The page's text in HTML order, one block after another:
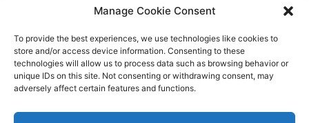
Manage Cookie Consent
To provide the best experiences, we use technologies like cookies to
store and/or access device information. Consenting to these
technologies will allow us to process data such as browsing behavior or
unique IDs on this site. Not consenting or withdrawing consent, may
adversely affect certain features and functions.
Entertainment
Sports
Uncategorized